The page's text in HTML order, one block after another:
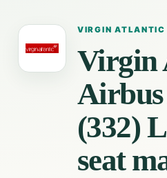
VIRGIN ATLANTIC
Virgin
Airbus
(332)
seat